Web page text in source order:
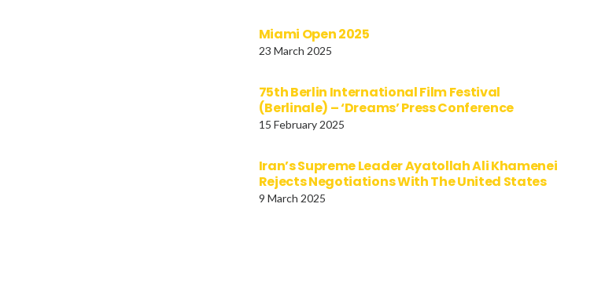
Miami Open 2025
23 March 2025
75th Berlin International Film Festival
(Berlinale) – ‘Dreams’ Press Conference
15 February 2025
Iran’s Supreme Leader Ayatollah Ali Khamenei
Rejects Negotiations With The United States
9 March 2025